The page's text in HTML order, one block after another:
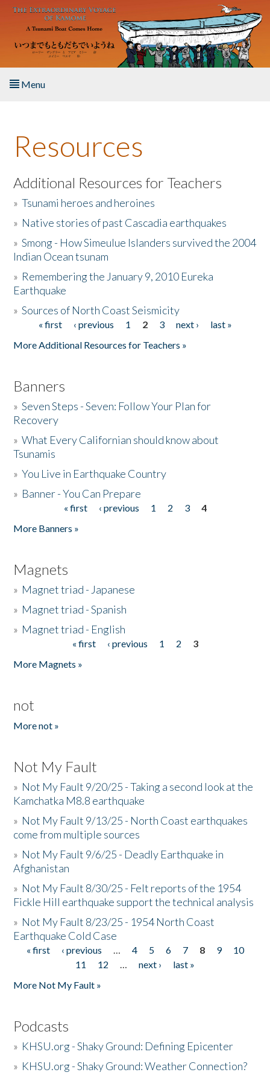
Skip to main content
Menu
About the Book
Listen to the Book
Activities
The Story & Student Exchange
Donate
Resources
Additional Resources for Teachers
»Tsunami heroes and heroines
» Native stories of past Cascadia earthquakes
»Smong - How Simeulue Islanders survived the 2004
Indian Ocean tsunam
» Remembering the January 9, 2010 Eureka
Earthquake
»Sources of North Coast Seismicity
Pages« first ‹ previous 1 2 3 next ›
last »
More Additional Resources for Teachers »
Banners
»Seven Steps - Seven: Follow Your Plan for
Recovery
»What Every Californian should know about
Tsunamis
»You Live in Earthquake Country
» Banner - You Can Prepare
« first ‹ previous 1 2 3
4
More Banners »
Magnets
» Magnet triad - Japanese
» Magnet triad - Spanish
» Magnet triad - English
« first ‹ previous 1 2
3
More Magnets »
not
More not »
Not My Fault
» Not My Fault 9/20/25 - Taking a second look at the
Kamchatka M8.8 earthquake
» Not My Fault 9/13/25 - North Coast earthquakes
come from multiple sources
» Not My Fault 9/6/25 - Deadly Earthquake in
Afghanistan
» Not My Fault 8/30/25 - Felt reports of the 1954
Fickle Hill earthquake support the technical analysis
» Not My Fault 8/23/25 - 1954 North Coast
Earthquake Cold Case
Pages
« first ‹ previous … 4 5 6 7 8 9
10
11
12 … next ›
last »
More Not My Fault »
Podcasts
» KHSU.org - Shaky Ground: Defining Epicenter
» KHSU.org - Shaky Ground: Weather Connection?